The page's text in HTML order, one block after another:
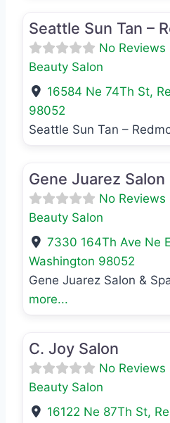
Seattle Sun Tan –
No Reviews
Beauty Salon
16584 Ne 74Th St,
98052
Seattle Sun Tan –
No Reviews
Beauty Salon
7330 164Th Ave Ne
Washington 98052
Gene Juarez Salon &
more...
C. Joy Salon
No Reviews
Beauty Salon
16122 Ne 87Th St,